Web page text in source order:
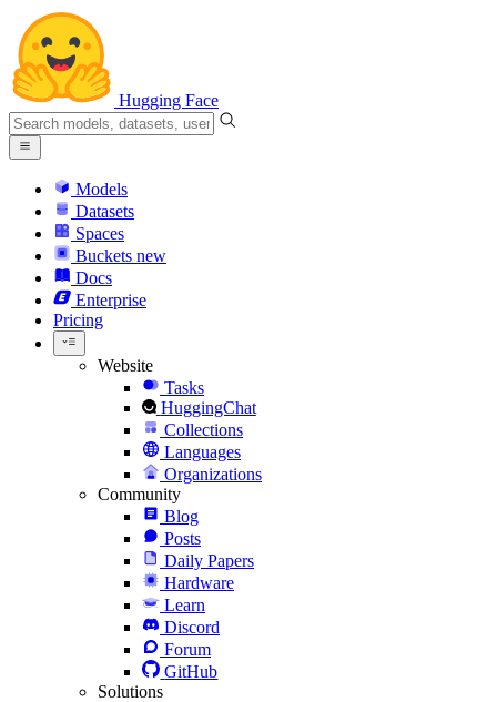
Hugging Face
Models
Datasets
Spaces
Buckets new
Docs
Enterprise
Pricing
Website
Tasks
HuggingChat
Collections
Languages
Organizations
Community
Blog
Posts
Daily Papers
Hardware
Learn
Discord
Forum
GitHub
Solutions